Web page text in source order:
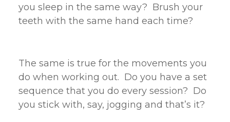
you sleep in the same way? Brush your
teeth with the same hand each time?
The same is true for the movements you
do when working out. Do you have a set
sequence that you do every session? Do
you stick with, say, jogging and that’s it?